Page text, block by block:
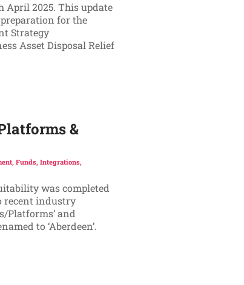
April 2025. This update
for the
Strategy
Asset Disposal Relief
&
, Funds, Integrations,
was completed
recent industry
Platforms’ and
to ‘Aberdeen’.